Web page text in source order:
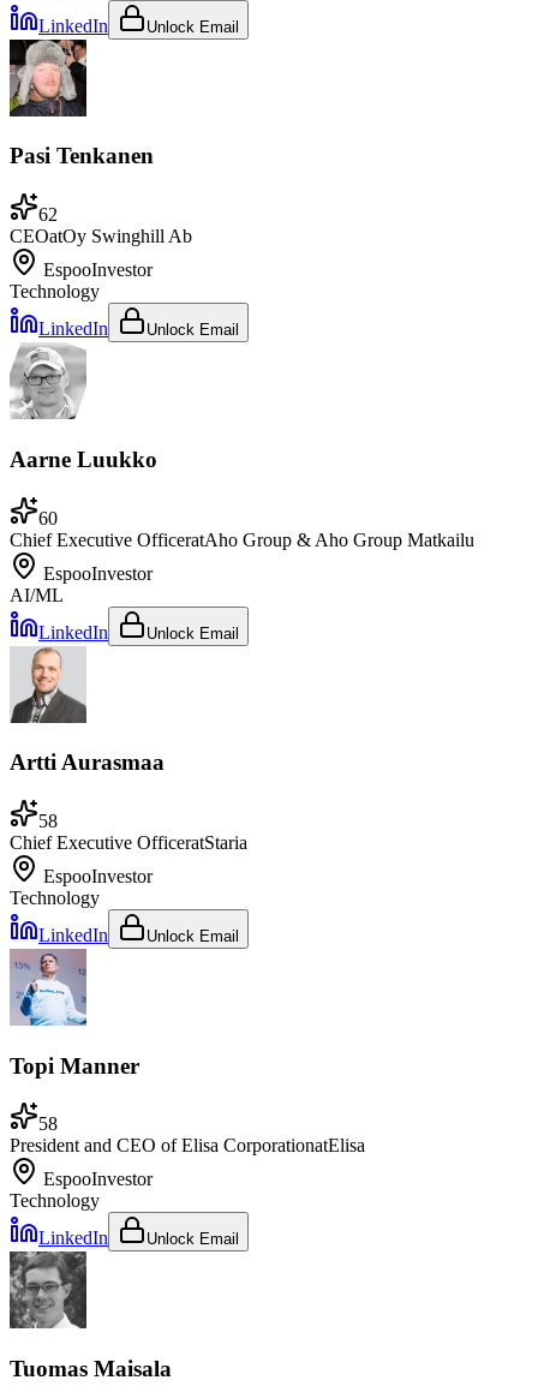
LinkedIn
Unlock Email
Pasi Tenkanen
62
CEOatOy Swinghill Ab
EspooInvestor
Technology
LinkedIn
Unlock Email
Aarne Luukko
60
Chief Executive OfficeratAho Group & Aho Group Matkailu
EspooInvestor
AI/ML
LinkedIn
Unlock Email
Artti Aurasmaa
58
Chief Executive OfficeratStaria
EspooInvestor
Technology
LinkedIn
Unlock Email
Topi Manner
58
President and CEO of Elisa CorporationatElisa
EspooInvestor
Technology
LinkedIn
Unlock Email
Tuomas Maisala